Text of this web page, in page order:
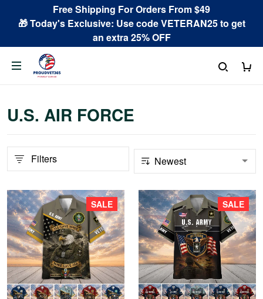
Free Shipping For Orders From $49
🎁 Today's Exclusive: Use code VETERAN25 to get
an extra 25% OFF
U.S. AIR FORCE
Filters
SALE SALE